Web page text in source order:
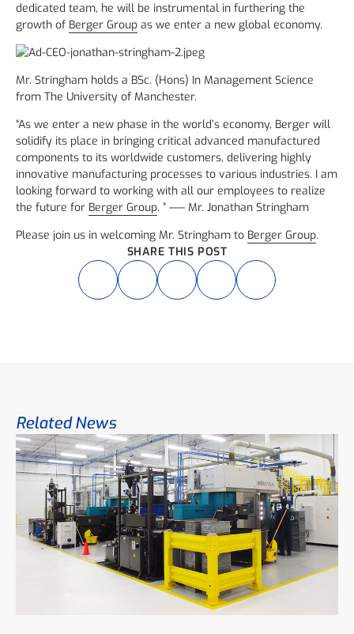
dedicated team, he will be instrumental in furthering the
growth of Berger Group as we enter a new global economy.
Mr. Stringham holds a BSc. (Hons) In Management Science
from The University of Manchester.
“As we enter a new phase in the world’s economy, Berger will
solidify its place in bringing critical advanced manufactured
components to its worldwide customers, delivering highly
innovative manufacturing processes to various industries. I am
looking forward to working with all our employees to realize
the future for Berger Group. ” —— Mr. Jonathan Stringham
Please join us in welcoming Mr. Stringham to Berger Group.
SHARE THIS POST
Related News